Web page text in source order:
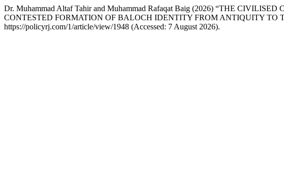
Dr. Muhammad Altaf Tahir and Muhammad Rafaqat Baig (2026) “THE
CONTESTED FORMATION OF BALOCH IDENTITY FROM ANTIQUITY TO
https://policyrj.com/1/article/view/1948 (Accessed: 7 August 2026).